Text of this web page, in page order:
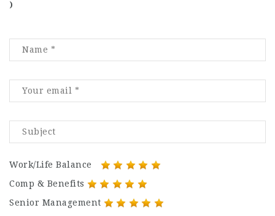
)
Work/Life Balance
Comp & Benefits
Senior Management